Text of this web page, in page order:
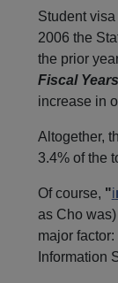
Student
2006 the
the prior
Fiscal
increase in
Altogether,
3.4% of the
Of course, "i
as Cho
major
Information